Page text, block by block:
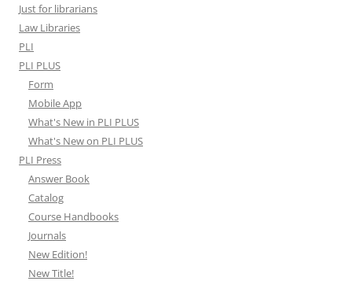
Just for librarians
Law Libraries
PLI
PLI PLUS
Form
Mobile App
What's New in PLI PLUS
What's New on PLI PLUS
PLI Press
Answer Book
Catalog
Course Handbooks
Journals
New Edition!
New Title!